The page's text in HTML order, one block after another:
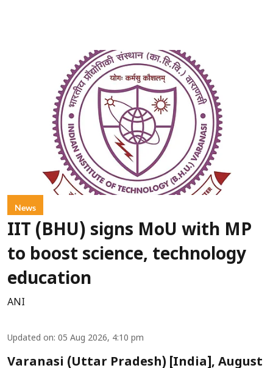
News
IIT (BHU) signs MoU with MP
to boost science, technology
education
ANI
Updated on: 05 Aug 2026, 4:10 pm
Varanasi (Uttar Pradesh) [India], August